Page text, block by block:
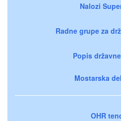
Nalozi
Radne grupe za
Popis
Mostarska
OHR